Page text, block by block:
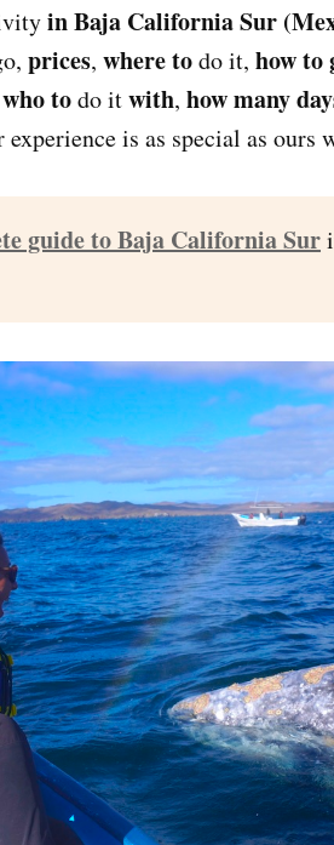
in Baja California Sur
prices, where todo it, how to
who todo itwith, how many
experience is as special as ours
guide to Baja California Sur